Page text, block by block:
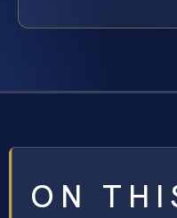
ON